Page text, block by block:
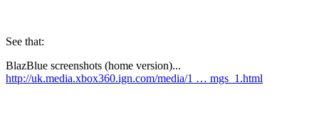
See that:
BlazBlue screenshots (home version)...
http://uk.media.xbox360.ign.com/media/1 … mgs_1.html